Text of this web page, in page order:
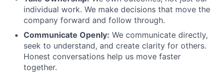
individual work. We make decisions that move the
company forward and follow through.
Communicate Openly: We communicate directly,
seek to understand, and create clarity for others.
Honest conversations help us move faster
together.